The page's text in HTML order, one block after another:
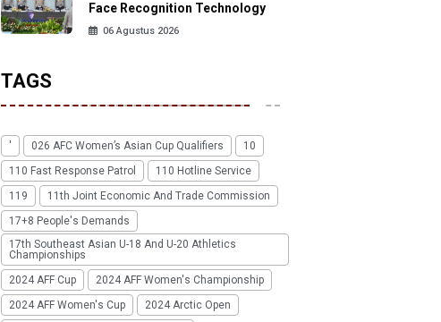
Face Recognition Technology
06 Agustus 2026
TAGS
' 026 AFC Women’s Asian Cup Qualifiers
10
110 Fast Response Patrol
110 Hotline Service
119
11th Joint Economic And Trade Commission
17+8 People's Demands
17th Southeast Asian U-18 And U-20 Athletics
Championships
2024 AFF Cup
2024 AFF Women's Championship
2024 AFF Women's Cup
2024 Arctic Open